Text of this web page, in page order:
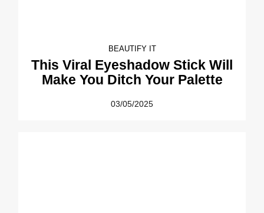
BEAUTIFY IT
This Viral Eyeshadow Stick Will
Make You Ditch Your Palette
03/05/2025